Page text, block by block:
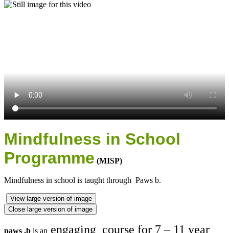
Mindfulness in School
Programme (MISP)
Mindfulness in school is taught through Paws b.
View large version of image
Close large version of image
paws .b is an engaging course for 7 – 11 year